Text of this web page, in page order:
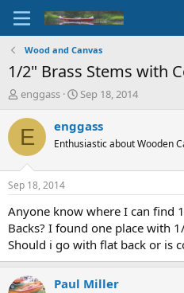
Wood and Canvas
1/2" Brass Stems with
T
r
e
d
t
a
r
t
e
r
enggass
S
a
r
t
t
e
Sep 18, 2014
E enggass
Enthusiastic about Wooden
Sep 18, 2014
Anyone know where I can find
Backs? I found one place with
Should i go with flat back or is
Paul Miller